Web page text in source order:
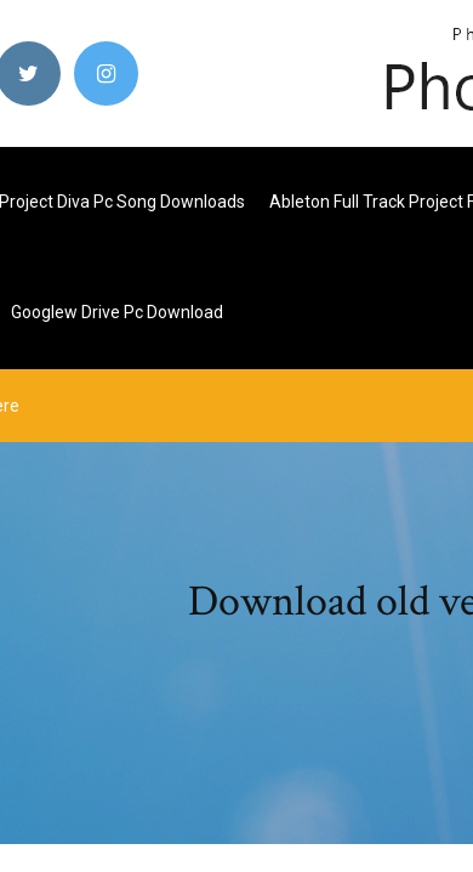
Project Diva Pc Song Downloads Ableton Full Track Project
Googlew Drive Pc Download
Download old